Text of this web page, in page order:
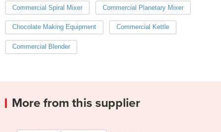
Commercial Spiral Mixer Commercial Planetary Mixer
Chocolate Making Equipment Commercial Kettle
Commercial Blender
More from this supplier